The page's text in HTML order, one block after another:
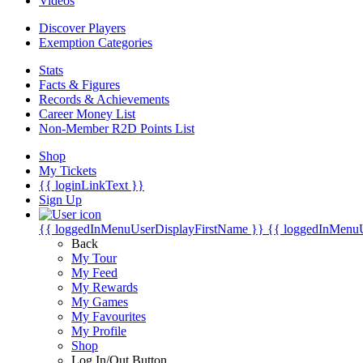
Discover Players
Exemption Categories
Stats
Facts & Figures
Records & Achievements
Career Money List
Non-Member R2D Points List
Shop
My Tickets
{{ loginLinkText }}
Sign Up
{{ loggedInMenuUserDisplayFirstName }} {{
Back
My Tour
My Feed
My Rewards
My Games
My Favourites
My Profile
Shop
Log In/Out Button